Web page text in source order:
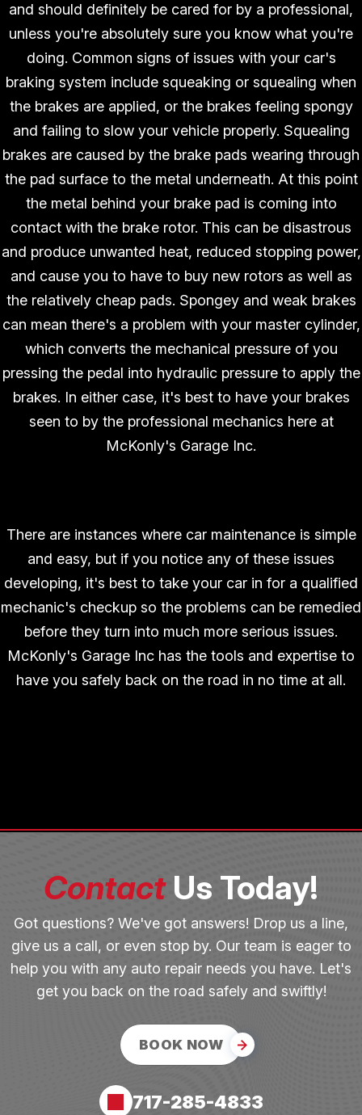
and should definitely be cared for by a professional,
unless you're absolutely sure you know what you're
doing. Common signs of issues with your car's
braking system include squeaking or squealing when
the brakes are applied, or the brakes feeling spongy
and failing to slow your vehicle properly. Squealing
brakes are caused by the brake pads wearing through
the pad surface to the metal underneath. At this point
the metal behind your brake pad is coming into
contact with the brake rotor. This can be disastrous
and produce unwanted heat, reduced stopping power,
and cause you to have to buy new rotors as well as
the relatively cheap pads. Spongey and weak brakes
can mean there's a problem with your master cylinder,
which converts the mechanical pressure of you
pressing the pedal into hydraulic pressure to apply the
brakes. In either case, it's best to have your brakes
seen to by the professional mechanics here at
McKonly's Garage Inc.
There are instances where car maintenance is simple
and easy, but if you notice any of these issues
developing, it's best to take your car in for a qualified
mechanic's checkup so the problems can be remedied
before they turn into much more serious issues.
McKonly's Garage Inc has the tools and expertise to
have you safely back on the road in no time at all.
ContactUs Today!
Got questions? We've got answers! Drop us a line,
give us a call, or even stop by. Our team is eager to
help you with any auto repair needs you have. Let's
get you back on the road safely and swiftly!
BOOK NOW
717-285-4833